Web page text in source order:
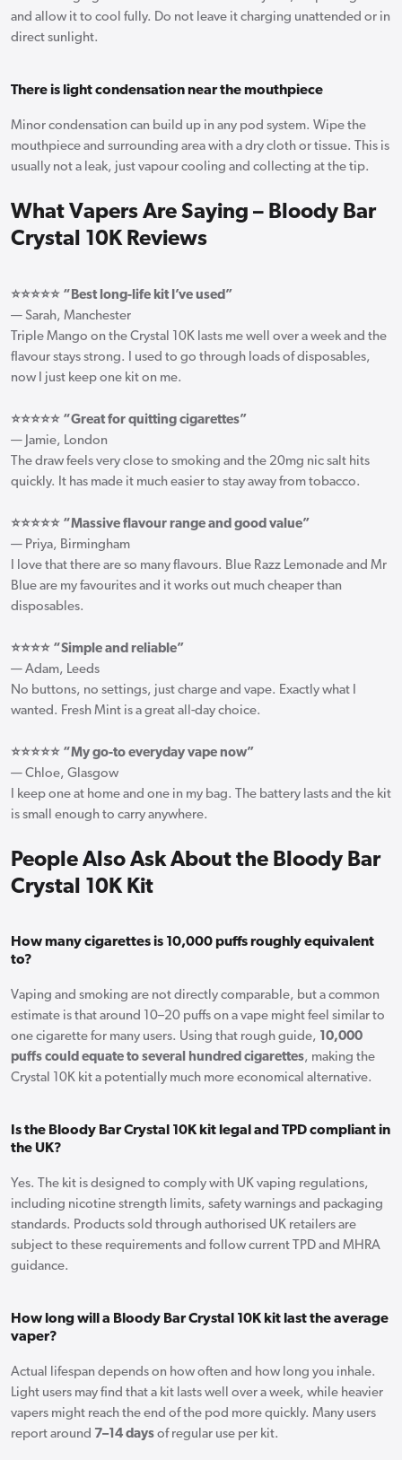
and allow it to cool fully. Do not leave it charging unattended or in
direct sunlight.
There is light condensation near the mouthpiece
Minor condensation can build up in any pod system. Wipe the
mouthpiece and surrounding area with a dry cloth or tissue. This is
usually not a leak, just vapour cooling and collecting at the tip.
What Vapers Are Saying – Bloody Bar
Crystal 10K Reviews
⭐⭐⭐⭐⭐ “Best long-life kit I’ve used”
— Sarah, Manchester
Triple Mango on the Crystal 10K lasts me well over a week and the
flavour stays strong. I used to go through loads of disposables,
now I just keep one kit on me.
⭐⭐⭐⭐⭐ “Great for quitting cigarettes”
— Jamie, London
The draw feels very close to smoking and the 20mg nic salt hits
quickly. It has made it much easier to stay away from tobacco.
⭐⭐⭐⭐⭐ “Massive flavour range and good value”
— Priya, Birmingham
I love that there are so many flavours. Blue Razz Lemonade and Mr
Blue are my favourites and it works out much cheaper than
disposables.
⭐⭐⭐⭐ “Simple and reliable”
— Adam, Leeds
No buttons, no settings, just charge and vape. Exactly what I
wanted. Fresh Mint is a great all-day choice.
⭐⭐⭐⭐⭐ “My go-to everyday vape now”
— Chloe, Glasgow
I keep one at home and one in my bag. The battery lasts and the kit
is small enough to carry anywhere.
People Also Ask About the Bloody Bar
Crystal 10K Kit
How many cigarettes is 10,000 puffs roughly equivalent
to?
Vaping and smoking are not directly comparable, but a common
estimate is that around 10–20 puffs on a vape might feel similar to
one cigarette for many users. Using that rough guide, 10,000
puffs could equate to several hundred cigarettes, making the
Crystal 10K kit a potentially much more economical alternative.
Is the Bloody Bar Crystal 10K kit legal and TPD compliant in
the UK?
Yes. The kit is designed to comply with UK vaping regulations,
including nicotine strength limits, safety warnings and packaging
standards. Products sold through authorised UK retailers are
subject to these requirements and follow current TPD and MHRA
guidance.
How long will a Bloody Bar Crystal 10K kit last the average
vaper?
Actual lifespan depends on how often and how long you inhale.
Light users may find that a kit lasts well over a week, while heavier
vapers might reach the end of the pod more quickly. Many users
report around 7–14 days of regular use per kit.